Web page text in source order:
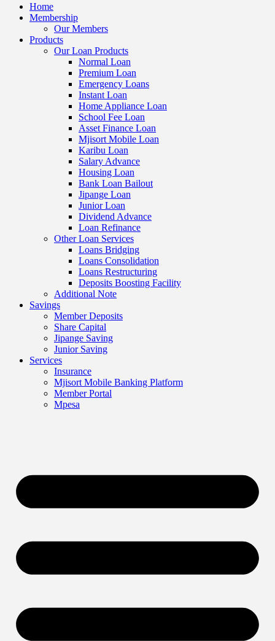
Home
Membership
Our Members
Products
Our Loan Products
Normal Loan
Premium Loan
Emergency Loans
Instant Loan
Home Appliance Loan
School Fee Loan
Asset Finance Loan
Mjisort Mobile Loan
Karibu Loan
Salary Advance
Housing Loan
Bank Loan Bailout
Jipange Loan
Junior Loan
Dividend Advance
Loan Refinance
Other Loan Services
Loans Bridging
Loans Consolidation
Loans Restructuring
Deposits Boosting Facility
Additional Note
Savings
Member Deposits
Share Capital
Jipange Saving
Junior Saving
Services
Insurance
Mjisort Mobile Banking Platform
Member Portal
Mpesa